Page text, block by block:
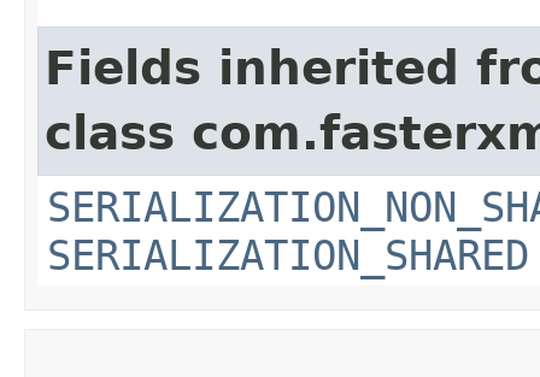
Fields inherited
class
SERIALIZATION_SHARED